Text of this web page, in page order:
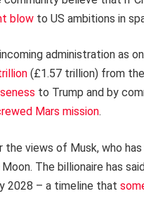
blow to US ambitions in
administration as
(£1.57 trillion) from
to Trump and by
Mars mission.
views of Musk, who
The billionaire has
2028 – a timeline that